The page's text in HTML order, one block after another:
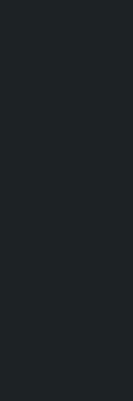
“There are
in the
She added
Milan
“Milan
provide
Referring
poor from
should be to
She
needs of the